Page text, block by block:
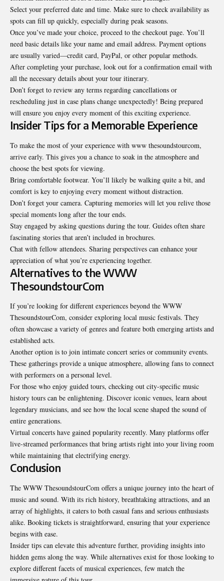
Select your preferred date and time. Make sure to check availability as
spots can fill up quickly, especially during peak seasons.
Once you’ve made your choice, proceed to the checkout page. You’ll
need basic details like your name and email address. Payment options
are usually varied—credit card, PayPal, or other popular methods.
After completing your purchase, look out for a confirmation email with
all the necessary details about your tour itinerary.
Don’t forget to review any terms regarding cancellations or
rescheduling just in case plans change unexpectedly! Being prepared
will ensure you enjoy every moment of this exciting experience.
Insider Tips for a Memorable Experience
To make the most of your experience with www thesoundstourcom,
arrive early. This gives you a chance to soak in the atmosphere and
choose the best spots for viewing.
Bring comfortable footwear. You’ll likely be walking quite a bit, and
comfort is key to enjoying every moment without distraction.
Don’t forget your camera. Capturing memories will let you relive those
special moments long after the tour ends.
Stay engaged by asking questions during the tour. Guides often share
fascinating stories that aren’t included in brochures.
Chat with fellow attendees. Sharing perspectives can enhance your
appreciation of what you’re experiencing together.
Alternatives to the WWW
ThesoundstourCom
If you’re looking for different experiences beyond the WWW
ThesoundstourCom, consider exploring local music festivals. They
often showcase a variety of genres and feature both emerging artists and
established acts.
Another option is to join intimate concert series or community events.
These gatherings provide a unique atmosphere, allowing fans to connect
with performers on a personal level.
For those who enjoy guided tours, checking out city-specific music
history tours can be enlightening. Discover iconic venues, learn about
legendary musicians, and see how the local scene shaped the sound of
entire generations.
Virtual concerts have gained popularity recently. Many platforms offer
live-streamed performances that bring artists right into your living room
while maintaining that electrifying energy.
Conclusion
The WWW ThesoundstourCom offers a unique journey into the heart of
music and sound. With its rich history, breathtaking attractions, and an
array of highlights, it caters to both casual fans and serious enthusiasts
alike. Booking tickets is straightforward, ensuring that your experience
begins with ease.
Insider tips can elevate this adventure further, providing insights into
hidden gems along the way. While alternatives exist for those looking to
explore different facets of musical experiences, few match the